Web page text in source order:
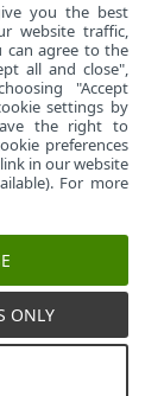
cookies
you the best
website traffic,
can agree to the
all and close",
"Accept
settings by
the right to
preferences
in our website
For more
ONLY